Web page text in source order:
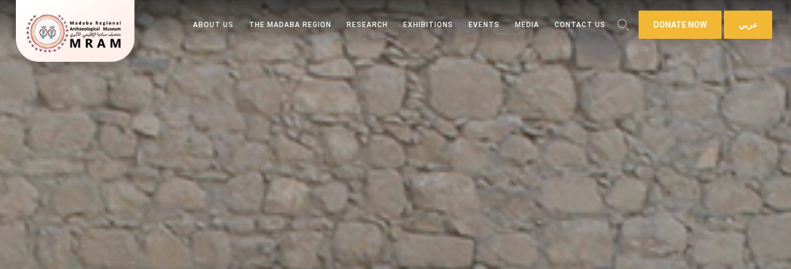
ABOUT US THE MADABA REGION RESEARCH EXHIBITIONS EVENTS MEDIA CONTACT US DONATE NOW عربي